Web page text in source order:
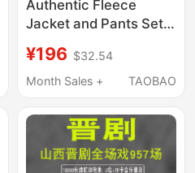
Authentic Fleece
Jacket and Pants Set,
and Winter Warm and
Cold-Proof Clothing,
Cotton Pants and
Jacket for Men
¥196 $32.54
Month Sales +
TAOBAO